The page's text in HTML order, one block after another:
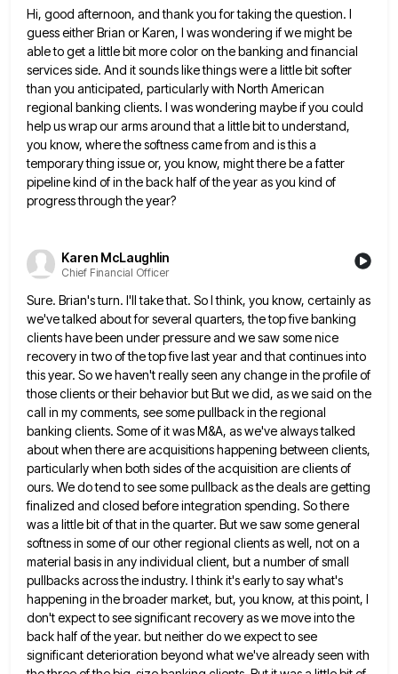
Hi, good afternoon, and thank you for taking the question. I
guess either Brian or Karen, I was wondering ifwe might be
able to get a little bit more color on the banking and financial
services side. And itsounds like things were a little bit softer
than you anticipated, particularly with North American
regional banking clients. I waswondering maybe if you could
help us wrap our arms around that a little bit to understand,
you know, wherethe softness came from and is this a
temporary thing issue or, you know, might there be a fatter
pipelinekind of in the back half of the year as you kind of
progress through the year?
Karen McLaughlin
Chief Financial Officer
Sure. Brian's turn. I'll take that. So I think, you know, certainly as
we've talked about for several quarters, thetop five banking
clients have been under pressure and we saw some nice
recovery in two of the top five last year and that continues into
this year. So we haven't really seen any change in the profile of
thoseclients or their behavior but But we did, as we said on the
call in my comments, see some pullbackin the regional
banking clients. Some of it was M&A, as we've always talked
about when there are acquisitions happening between clients,
particularly when both sides of the acquisition are clients of
ours. We do tend to see some pullbackas the deals are getting
finalized and closed before integration spending. So there
was a little bit of that in the quarter. But we saw some general
softness in some of our other regional clients as well, not on a
material basis in any individual client, but a number of small
pullbacks across the industry. I think it's early tosay what's
happening in the broader market, but, you know, at this point, I
don't expect to see significant recoveryas we move into the
back half of the year. but neither do we expect to see
significant deterioration beyond what we've already seen with